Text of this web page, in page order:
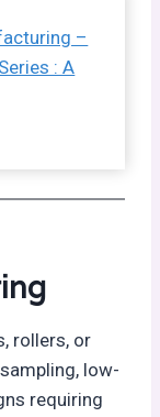
–
: A
rollers, or
low-
requiring